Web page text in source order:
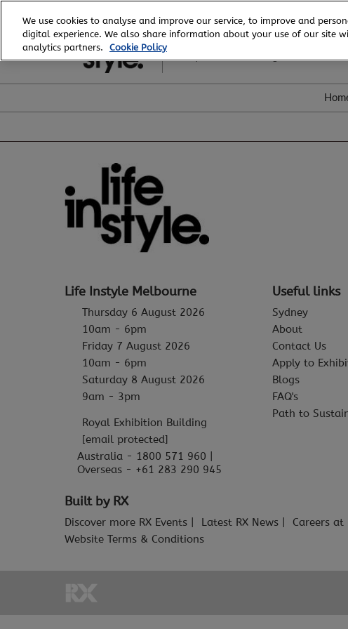
to
content
6 - 8 August, 2026
Life Instyle Melbourne
Thursday 6 August 2026
10am - 6pm
Friday 7 August 2026
10am - 6pm
Saturday 8 August 2026
9am - 3pm
Royal Exhibition Building
[email protected]
Australia - 1800 571 960 |
Overseas - +61 283 290 945
Useful links
Sydney
About
Contact Us
Apply to
Blogs
FAQ's
Path to
Built by RX
Discover more RX Events Latest RX News Careers at
Website Terms & Conditions
We use cookies to analyse and improve our service, to improve and
digital experience. We also share information about your use of our site
analytics partners.
Cookie Policy